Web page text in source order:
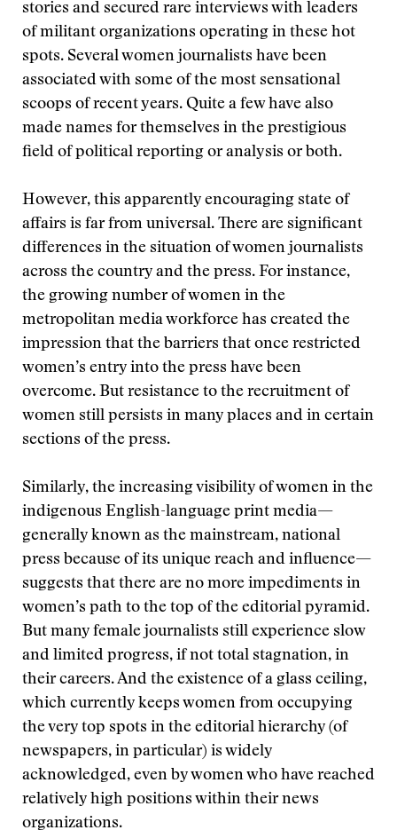
stories and secured rare interviews with leaders
of militant organizations operating in these hot
spots. Several women journalists have been
associated with some of the most sensational
scoops of recent years. Quite a few have also
made names for themselves in the prestigious
field of political reporting or analysis or both.
However, this apparently encouraging state of
affairs is far from universal. There are significant
differences in the situation of women journalists
across the country and the press. For instance,
the growing number of women in the
metropolitan media workforce has created the
impression that the barriers that once restricted
women’s entry into the press have been
overcome. But resistance to the recruitment of
women still persists in many places and in certain
sections of the press.
Similarly, the increasing visibility of women in the
indigenous English-language print media—
generally known as the mainstream, national
press because of its unique reach and influence—
suggests that there are no more impediments in
women’s path to the top of the editorial pyramid.
But many female journalists still experience slow
and limited progress, if not total stagnation, in
their careers. And the existence of a glass ceiling,
which currently keeps women from occupying
the very top spots in the editorial hierarchy (of
newspapers, in particular) is widely
acknowledged, even by women who have reached
relatively high positions within their news
organizations.